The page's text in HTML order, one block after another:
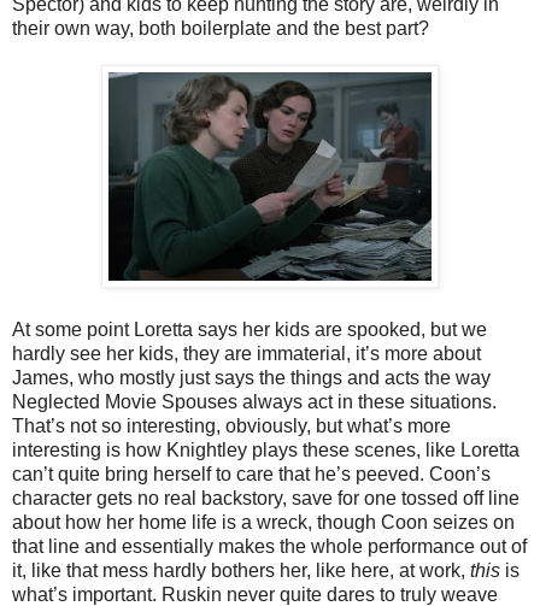
their own way, both boilerplate and the best part?
At some point Loretta says her kids are spooked, but we
hardly see her kids, they are immaterial, it’s more about
James, who mostly just says the things and acts the way
Neglected Movie Spouses always act in these situations.
That’s not so interesting, obviously, but what’s more
interesting is how Knightley plays these scenes, like Loretta
can’t quite bring herself to care that he’s peeved. Coon’s
character gets no real backstory, save for one tossed off line
about how her home life is a wreck, though Coon seizes on
that line and essentially makes the whole performance out of
it, like that mess hardly bothers her, like here, at work, this is
what’s important. Ruskin never quite dares to truly weave